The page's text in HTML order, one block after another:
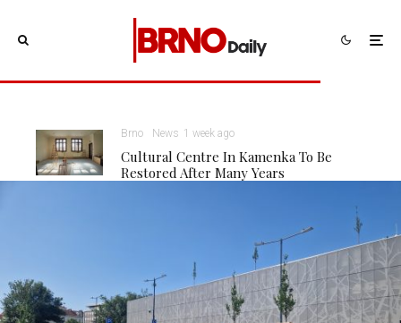
Brno News 1 week ago
Cultural Centre In Kamenka To Be
Restored After Many Years